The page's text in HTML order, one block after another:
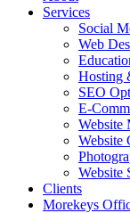
Services
Social
Web
Hosting
SEO
E-
Website
Website
Website
Clients
Morekeys